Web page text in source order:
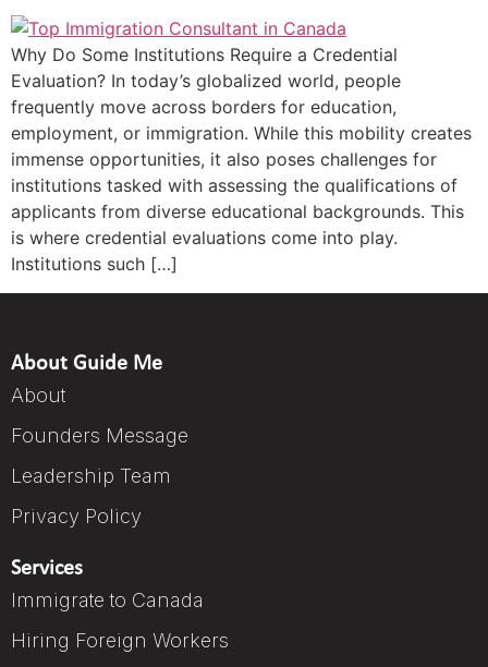
Why Do Some Institutions Require a Credential
Evaluation? In today’s globalized world, people
frequently move across borders for education,
employment, or immigration. While this mobility creates
immense opportunities, it also poses challenges for
institutions tasked with assessing the qualifications of
applicants from diverse educational backgrounds. This
is where credential evaluations come into play.
Institutions such […]
About Guide Me
About
Founders Message
Leadership Team
Privacy Policy
Services
Immigrate to Canada
Hiring Foreign Workers